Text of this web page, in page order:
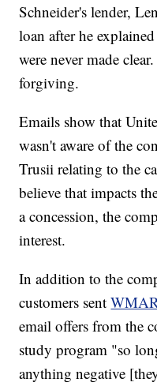
Schneider's lender,
loan after he
were never made
forgiving.
Emails show that
wasn't aware of the
Trusii relating to the
believe that impacts
a concession, the
interest.
In addition to the
customers sent
email offers from the
study program "so
anything negative